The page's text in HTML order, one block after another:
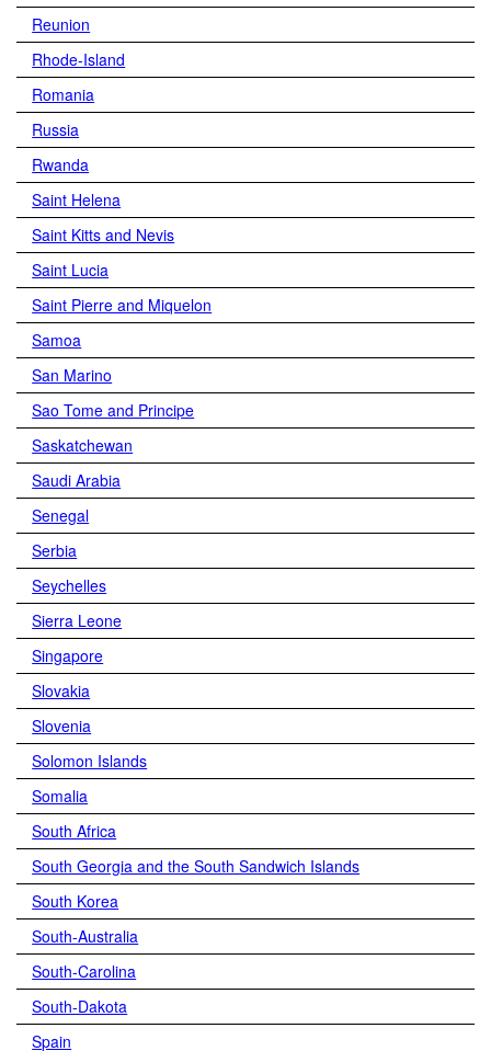
Reunion
Rhode-Island
Romania
Russia
Rwanda
Saint Helena
Saint Kitts and Nevis
Saint Lucia
Saint Pierre and Miquelon
Samoa
San Marino
Sao Tome and Principe
Saskatchewan
Saudi Arabia
Senegal
Serbia
Seychelles
Sierra Leone
Singapore
Slovakia
Slovenia
Solomon Islands
Somalia
South Africa
South Georgia and the South Sandwich Islands
South Korea
South-Australia
South-Carolina
South-Dakota
Spain